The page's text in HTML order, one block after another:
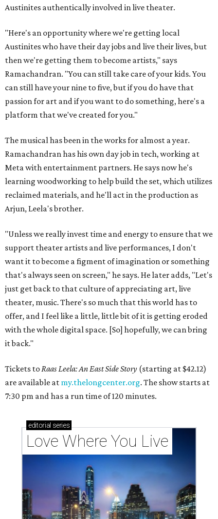
Austinites authentically involved in live theater.
"Here's an opportunity where we're getting local
Austinites who have their day jobs and live their lives, but
then we're getting them to become artists," says
Ramachandran. "You can still take care of your kids. You
can still have your nine to five, but if you do have that
passion for art and if you want to do something, here's a
platform that we've created for you."
The musical has been in the works for almost a year.
Ramachandran has his own day job in tech, working at
Meta with entertainment partners. He says now he's
learning woodworking to help build the set, which utilizes
reclaimed materials, and he'll act in the production as
Arjun, Leela's brother.
"Unless we really invest time and energy to ensure that we
support theater artists and live performances, I don't
want it to become a figment of imagination or something
that's always seen on screen," he says. He later adds, "Let's
just get back to that culture of appreciating art, live
theater, music. There's so much that this world has to
offer, and I feel like a little, little bit of it is getting eroded
with the whole digital space. [So] hopefully, we can bring
it back."
Tickets toRaas Leela: An East Side Story (starting at $42.12)
are available at my.thelongcenter.org. The show starts at
7:30 pm and has a run time of 120 minutes.
editorial series
Love Where You Live